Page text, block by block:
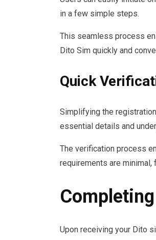
in a few simple steps.
This seamless process
Dito Sim quickly and
Quick
Simplifying the
essential details and
The verification process
requirements are
Upon receiving your Dito